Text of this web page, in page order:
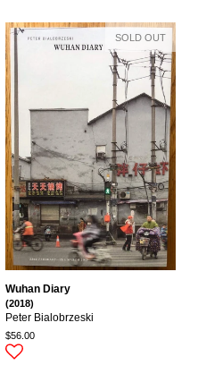
Wuhan Diary
(2018)
Peter Bialobrzeski
$56.00
SOLD OUT